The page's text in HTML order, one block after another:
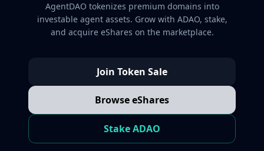
AgentDAO tokenizes premium domains into
investable agent assets. Grow with ADAO, stake,
and acquire eShares on the marketplace.
Join Token Sale
Browse eShares
Stake ADAO